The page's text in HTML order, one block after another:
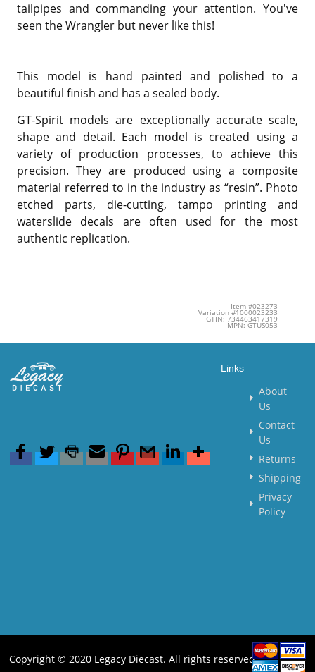
tailpipes and commanding your attention. You've
seen the Wrangler but never like this!
This model is hand painted and polished to a
beautiful finish and has a sealed body.
GT-Spirit models are exceptionally accurate scale,
shape and detail. Each model is created using a
variety of production processes, to achieve this
precision. They are produced using a composite
material referred to in the industry as “resin”. Photo
etched parts, die-cutting, tampo printing and
waterslide decals are often used for the most
authentic replication.
Item #023273
Variation #1000023233
GTIN: 734463417319
MPN: GTUS053
Links
About
Us
Contact
Us
Returns
Shipping
Privacy
Policy
Copyright © 2020 Legacy Diecast. All rights reserved.